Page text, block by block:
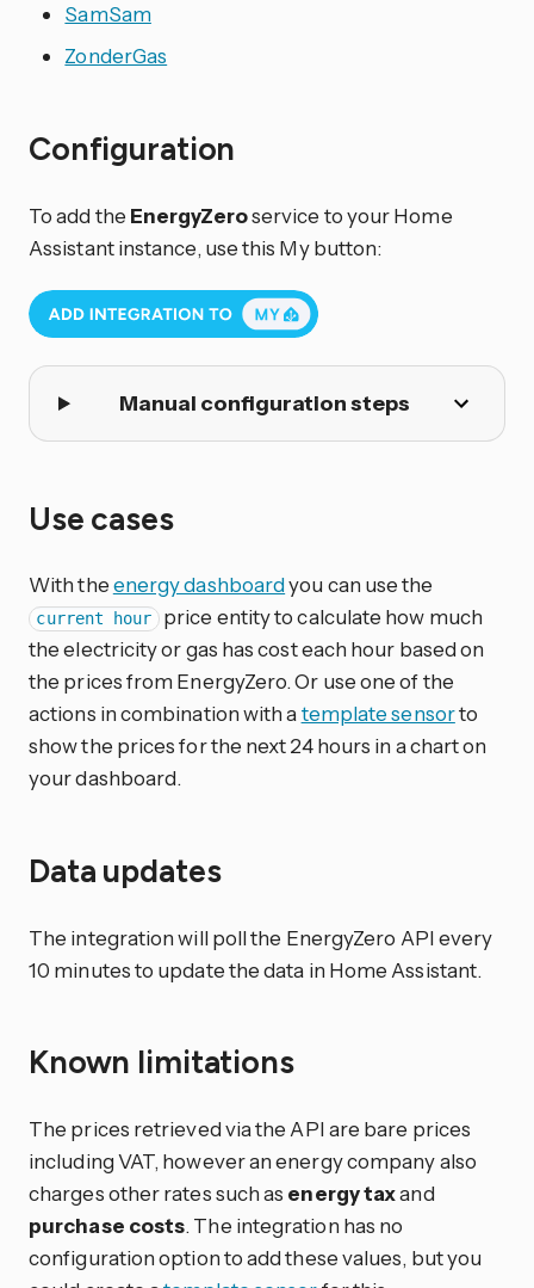
SamSam
ZonderGas
Configuration
To add the EnergyZeroservice to your Home
Assistant instance, use this My button:
Manual configuration steps
Use cases
With theenergy dashboardyou can use the
current hour price entity to calculate how much
the electricity or gas has cost each hour based on
the prices from EnergyZero. Or use one of the
actions in combination with atemplate sensorto
show the prices for the next 24 hours in a chart on
your dashboard.
Data updates
The integration will poll the EnergyZero API every
10 minutes to update the data in Home Assistant.
Known limitations
The prices retrieved via the API are bare prices
including VAT, however an energy company also
charges other rates such as energy taxand
purchase costs. The integration has no
configuration option to add these values, but you